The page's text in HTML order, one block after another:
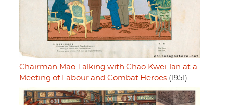
Chairman Mao Talking with Chao Kwei-lan at a
Meeting of Labour and Combat Heroes (1951)